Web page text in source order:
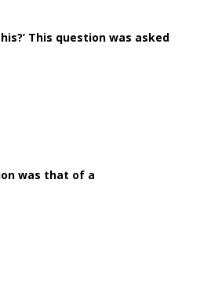
This question was asked
was that of a